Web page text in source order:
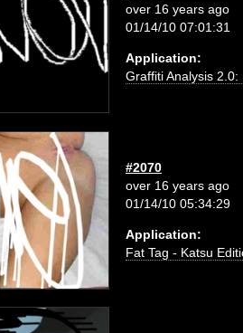
over 16 years ago
01/14/10 07:01:31
Application:
Graffiti Analysis 2.0:
#2070
over 16 years ago
01/14/10 05:34:29
Application:
Fat Tag - Katsu